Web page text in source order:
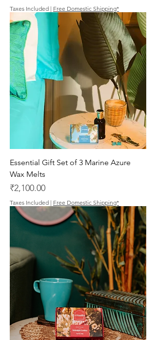
Taxes Included | Free Domestic Shipping*
Essential Gift Set of 3 Marine Azure
Wax Melts
Price
₹2,100.00
Taxes Included | Free Domestic Shipping*